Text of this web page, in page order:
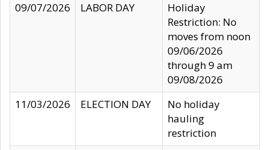
09/07/2026
LABOR DAY
Holiday
Restriction: No
moves from noon
09/06/2026
through 9 am
09/08/2026
11/03/2026
ELECTION DAY
No holiday
hauling
restriction